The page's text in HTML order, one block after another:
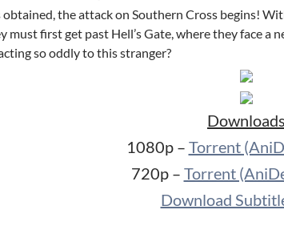
the attack on Southern Cross begins!
must first get past Hell’s Gate, where they face
so oddly to this stranger?
Downloads
1080p – Torrent
720p – Torrent
Download